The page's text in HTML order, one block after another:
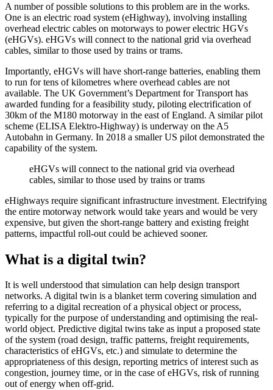
A number of possible solutions to this problem are in the works.
One is an electric road system (eHighway), involving installing
overhead electric cables on motorways to power electric HGVs
(eHGVs). eHGVs will connect to the national grid via overhead
cables, similar to those used by trains or trams.
Importantly, eHGVs will have short-range batteries, enabling them
to run for tens of kilometres where overhead cables are not
available. The UK Government’s Department for Transport has
awarded funding for a feasibility study, piloting electrification of
30km of the M180 motorway in the east of England. A similar pilot
scheme (ELISA Elektro-Highway) is underway on the A5
Autobahn in Germany. In 2018 a smaller US pilot demonstrated the
capability of the system.
eHGVs will connect to the national grid via overhead
cables, similar to those used by trains or trams
eHighways require significant infrastructure investment. Electrifying
the entire motorway network would take years and would be very
expensive, but given the short-range battery and existing freight
patterns, impactful roll-out could be achieved sooner.
What is a digital twin?
It is well understood that simulation can help design transport
networks. A digital twin is a blanket term covering simulation and
referring to a digital recreation of a physical object or process,
typically for the purpose of understanding and optimising the real-
world object. Predictive digital twins take as input a proposed state
of the system (road design, traffic patterns, freight requirements,
characteristics of eHGVs, etc.) and simulate to determine the
appropriateness of this design, reporting metrics of interest such as
congestion, journey time, or in the case of eHGVs, risk of running
out of energy when off-grid.